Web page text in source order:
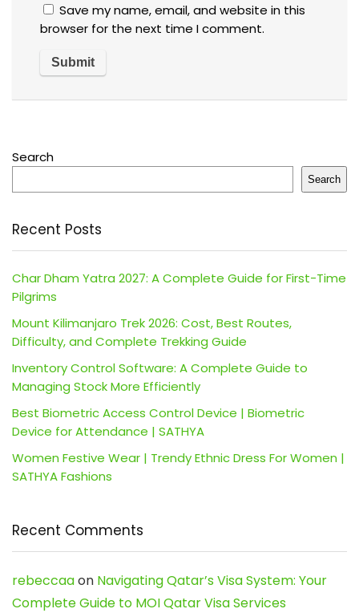
Save my name, email, and website in this
browser for the next time I comment.
Search
Search
Recent Posts
Char Dham Yatra 2027: A Complete Guide for First-Time
Pilgrims
Mount Kilimanjaro Trek 2026: Cost, Best Routes,
Difficulty, and Complete Trekking Guide
Inventory Control Software: A Complete Guide to
Managing Stock More Efficiently
Best Biometric Access Control Device | Biometric
Device for Attendance | SATHYA
Women Festive Wear | Trendy Ethnic Dress For Women |
SATHYA Fashions
Recent Comments
rebeccaaon Navigating Qatar’s Visa System: Your
Complete Guide to MOI Qatar Visa Services